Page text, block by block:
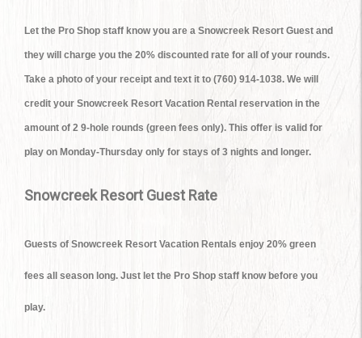
Let the Pro Shop staff know you are a Snowcreek Resort Guest and
they will charge you the 20% discounted rate for all of your rounds.
Take a photo of your receipt and text it to (760) 914-1038. We will
credit your Snowcreek Resort Vacation Rental reservation in the
amount of 2 9-hole rounds (green fees only). This offer is valid for
play on Monday-Thursday only for stays of 3 nights and longer.
Snowcreek Resort Guest Rate
Guests of Snowcreek Resort Vacation Rentals enjoy 20% green
fees all season long. Just let the Pro Shop staff know before you
play.